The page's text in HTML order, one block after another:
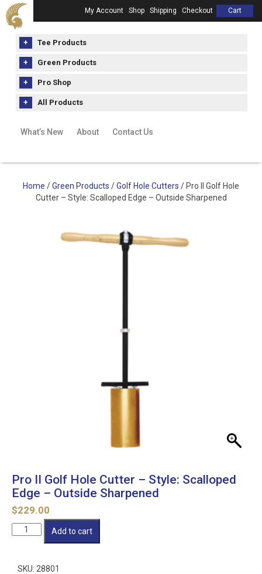
My Account Shop Shipping Checkout Cart
Tee Products
Green Products
Pro Shop
All Products
What’s New About Contact Us
Home /Green Products /Golf Hole Cutters / Pro II Golf Hole
Cutter – Style: Scalloped Edge – Outside Sharpened
Pro II Golf Hole Cutter – Style: Scalloped
Edge – Outside Sharpened
$229.00
Pro
Hole
Add to cart
SKU: 28801